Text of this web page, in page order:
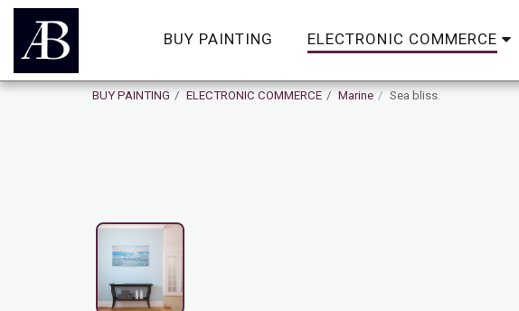
BUY PAINTING ELECTRONIC COMMERCE
BUY PAINTING ELECTRONIC COMMERCE Marine Sea bliss.